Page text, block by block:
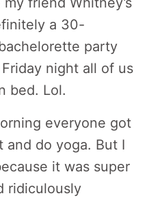
a 30-
party
night all of us
bed. Lol.
everyone got
and do yoga. But I
it was super
ridiculously